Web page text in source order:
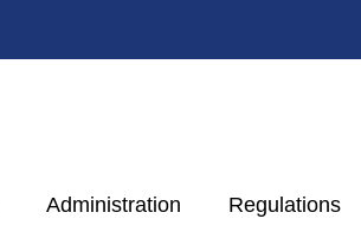
Administration Regulations